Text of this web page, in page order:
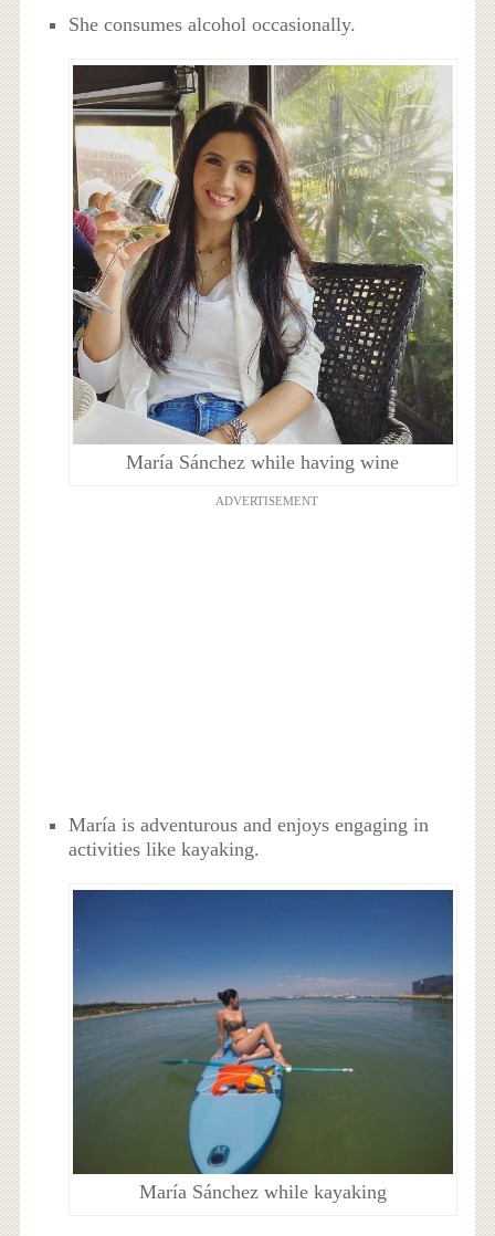
She consumes alcohol occasionally.
María Sánchez while having wine
ADVERTISEMENT
María is adventurous and enjoys engaging in
activities like kayaking.
María Sánchez while kayaking